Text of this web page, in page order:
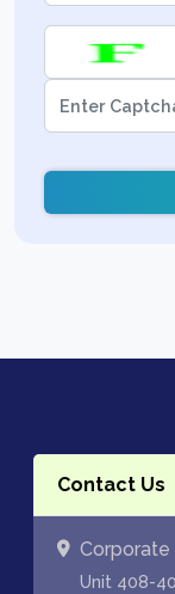
Contact Us
Corporate
Unit 408-